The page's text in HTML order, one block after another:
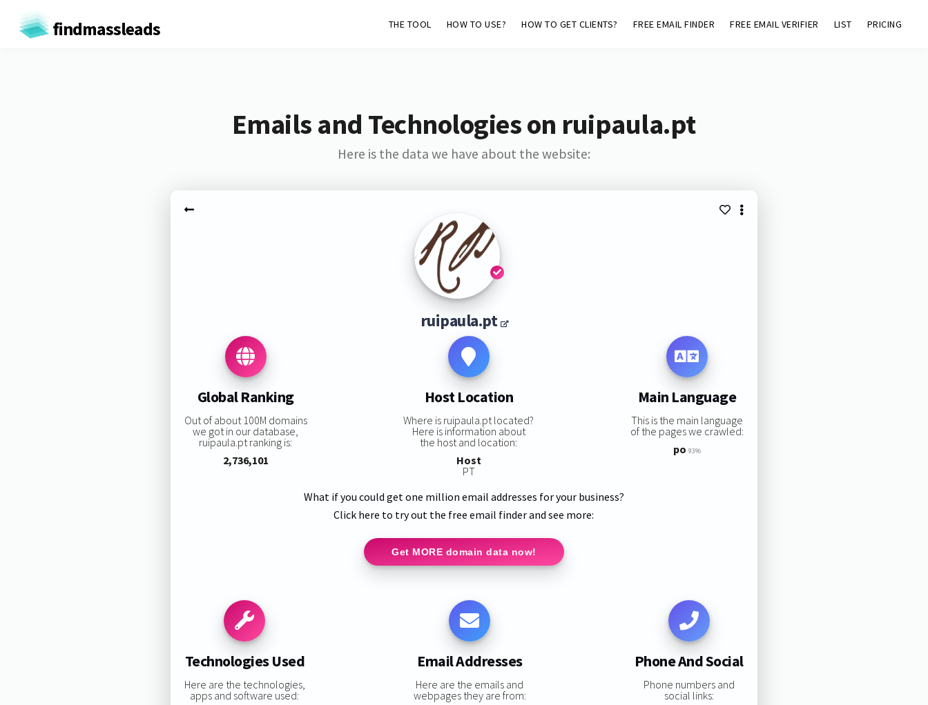
findmassleads THE TOOL HOW TO USE? HOW TO GET CLIENTS? FREE EMAIL FINDER FREE EMAIL VERIFIER LIST PRICING
Emails and Technologies on ruipaula.pt
Here is the data we have about the website:
ruipaula.pt
Global Ranking
Out of about 100M domains
we got in our database,
ruipaula.pt ranking is:
2,736,101
Host Location
Where is ruipaula.pt located?
Here is information about
the host and location:
Host
PT
Main Language
This is the main language
of the pages we crawled:
po 93%
What if you could get one million email addresses for your business?
Click here to try out the free email finder and see more:
Get MORE domain data now!
Technologies Used
Here are the technologies,
apps and software used:
Email Addresses
Here are the emails and
webpages they are from:
Phone And Social
Phone numbers and
social links: